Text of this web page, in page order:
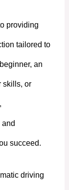
providing
tailored to
an
skills, or
succeed.
driving